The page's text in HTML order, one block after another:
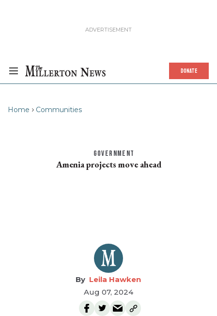
DONATE
Home Communities
GOVERNMENT
Amenia projects move ahead
Leila Hawken
Aug 07, 2024